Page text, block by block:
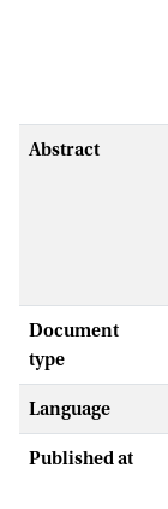
Abstract
Document
type
Language
Published at